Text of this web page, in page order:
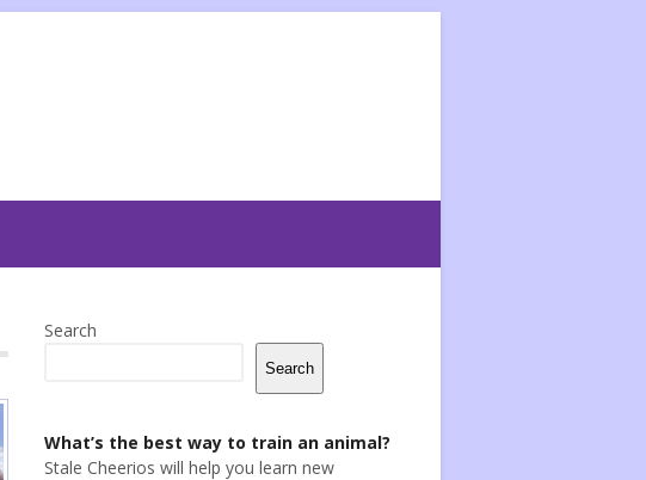
Search
Search
What’s the best way to train an animal?
Stale Cheerios will help you learn new